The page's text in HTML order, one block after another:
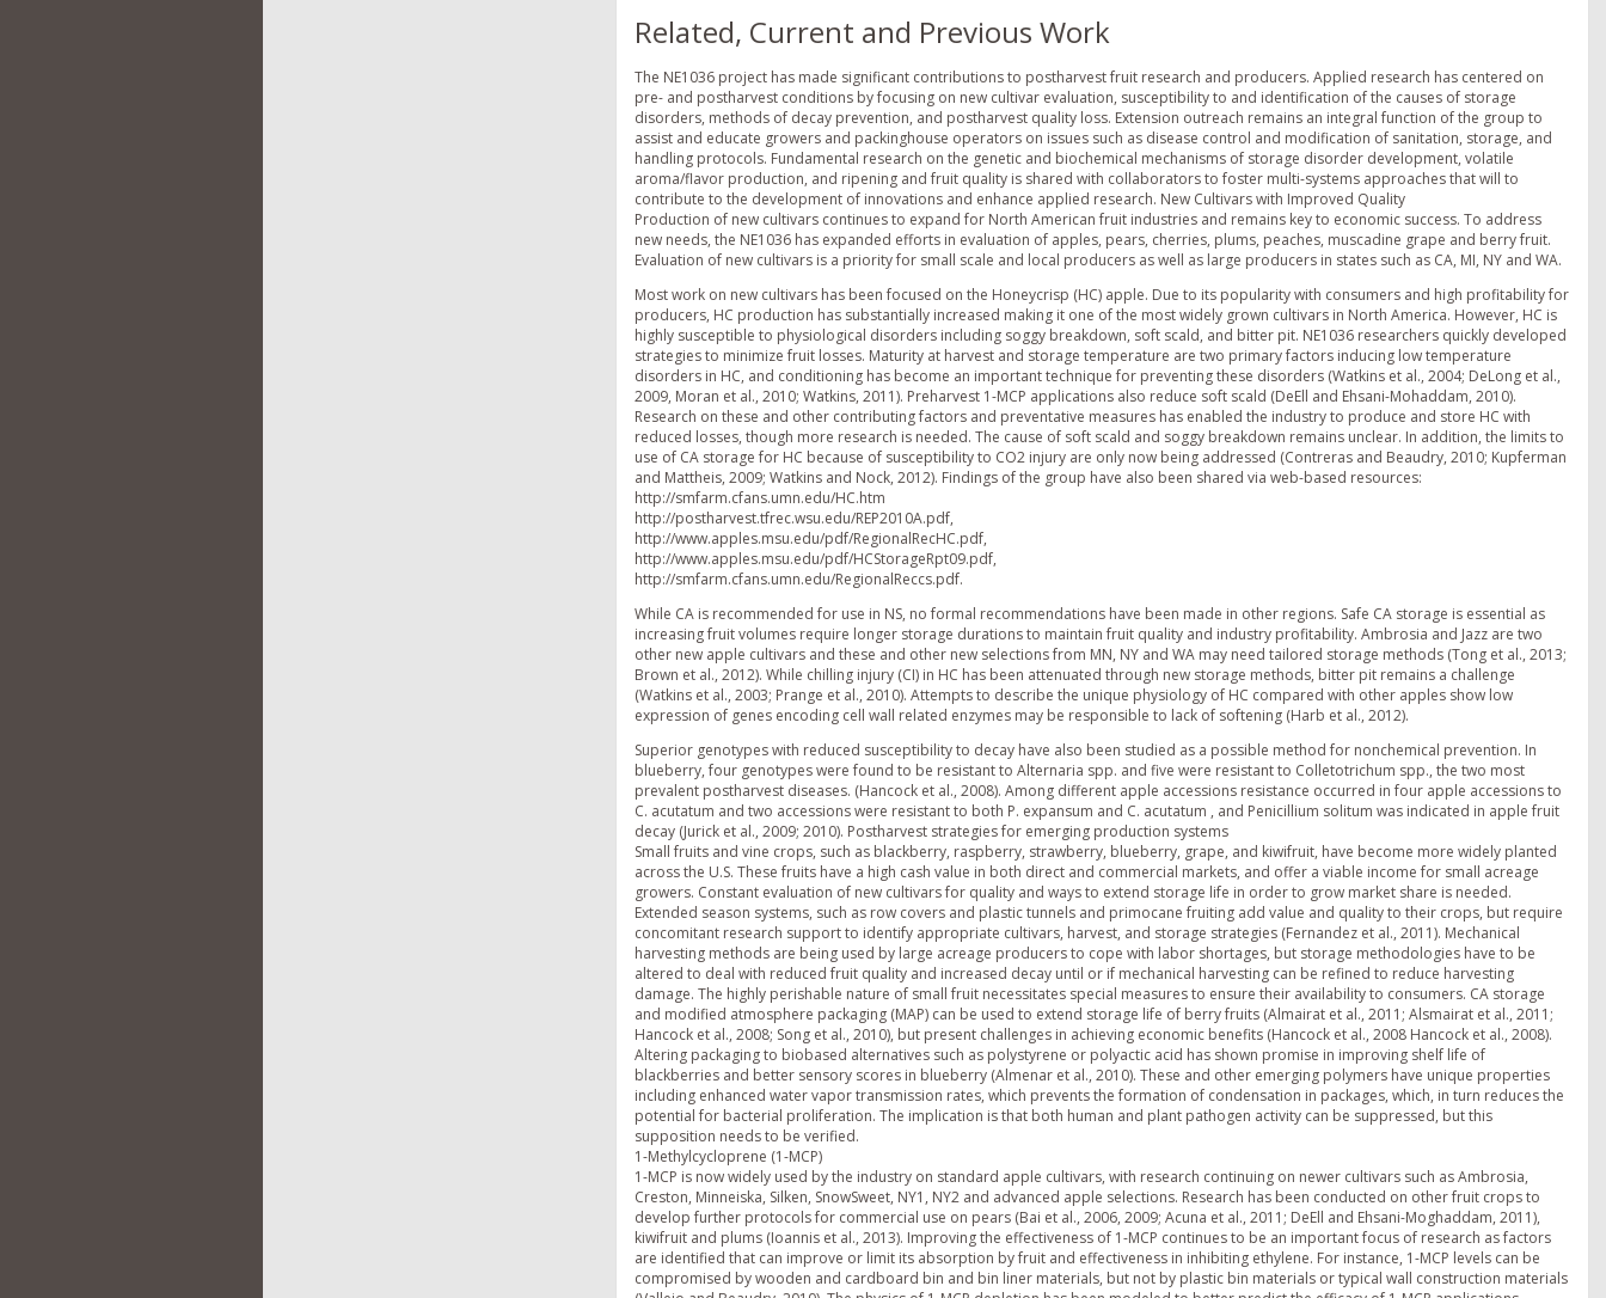
Related, Current and Previous Work
The NE1036 project has made significant contributions to postharvest fruit research and producers. Applied research has centered on
pre- and postharvest conditions by focusing on new cultivar evaluation, susceptibility to and identification of the causes of storage
disorders, methods of decay prevention, and postharvest quality loss. Extension outreach remains an integral function of the group to
assist and educate growers and packinghouse operators on issues such as disease control and modification of sanitation, storage, and
handling protocols. Fundamental research on the genetic and biochemical mechanisms of storage disorder development, volatile
aroma/flavor production, and ripening and fruit quality is shared with collaborators to foster multi-systems approaches that will to
contribute to the development of innovations and enhance applied research. New Cultivars with Improved Quality
Production of new cultivars continues to expand for North American fruit industries and remains key to economic success. To address
new needs, the NE1036 has expanded efforts in evaluation of apples, pears, cherries, plums, peaches, muscadine grape and berry fruit.
Evaluation of new cultivars is a priority for small scale and local producers as well as large producers in states such as CA, MI, NY and WA.
Most work on new cultivars has been focused on the Honeycrisp (HC) apple. Due to its popularity with consumers and high profitability for
producers, HC production has substantially increased making it one of the most widely grown cultivars in North America. However, HC is
highly susceptible to physiological disorders including soggy breakdown, soft scald, and bitter pit. NE1036 researchers quickly developed
strategies to minimize fruit losses. Maturity at harvest and storage temperature are two primary factors inducing low temperature
disorders in HC, and conditioning has become an important technique for preventing these disorders (Watkins et al., 2004; DeLong et al.,
2009, Moran et al., 2010; Watkins, 2011). Preharvest 1-MCP applications also reduce soft scald (DeEll and Ehsani-Mohaddam, 2010).
Research on these and other contributing factors and preventative measures has enabled the industry to produce and store HC with
reduced losses, though more research is needed. The cause of soft scald and soggy breakdown remains unclear. In addition, the limits to
use of CA storage for HC because of susceptibility to CO2 injury are only now being addressed (Contreras and Beaudry, 2010; Kupferman
and Mattheis, 2009; Watkins and Nock, 2012). Findings of the group have also been shared via web-based resources:
http://smfarm.cfans.umn.edu/HC.htm
http://postharvest.tfrec.wsu.edu/REP2010A.pdf,
http://www.apples.msu.edu/pdf/RegionalRecHC.pdf,
http://www.apples.msu.edu/pdf/HCStorageRpt09.pdf,
http://smfarm.cfans.umn.edu/RegionalReccs.pdf.
While CA is recommended for use in NS, no formal recommendations have been made in other regions. Safe CA storage is essential as
increasing fruit volumes require longer storage durations to maintain fruit quality and industry profitability. Ambrosia and Jazz are two
other new apple cultivars and these and other new selections from MN, NY and WA may need tailored storage methods (Tong et al., 2013;
Brown et al., 2012). While chilling injury (CI) in HC has been attenuated through new storage methods, bitter pit remains a challenge
(Watkins et al., 2003; Prange et al., 2010). Attempts to describe the unique physiology of HC compared with other apples show low
expression of genes encoding cell wall related enzymes may be responsible to lack of softening (Harb et al., 2012).
Superior genotypes with reduced susceptibility to decay have also been studied as a possible method for nonchemical prevention. In
blueberry, four genotypes were found to be resistant to Alternaria spp. and five were resistant to Colletotrichum spp., the two most
prevalent postharvest diseases. (Hancock et al., 2008). Among different apple accessions resistance occurred in four apple accessions to
C. acutatum and two accessions were resistant to both P. expansum and C. acutatum , and Penicillium solitum was indicated in apple fruit
decay (Jurick et al., 2009; 2010). Postharvest strategies for emerging production systems
Small fruits and vine crops, such as blackberry, raspberry, strawberry, blueberry, grape, and kiwifruit, have become more widely planted
across the U.S. These fruits have a high cash value in both direct and commercial markets, and offer a viable income for small acreage
growers. Constant evaluation of new cultivars for quality and ways to extend storage life in order to grow market share is needed.
Extended season systems, such as row covers and plastic tunnels and primocane fruiting add value and quality to their crops, but require
concomitant research support to identify appropriate cultivars, harvest, and storage strategies (Fernandez et al., 2011). Mechanical
harvesting methods are being used by large acreage producers to cope with labor shortages, but storage methodologies have to be
altered to deal with reduced fruit quality and increased decay until or if mechanical harvesting can be refined to reduce harvesting
damage. The highly perishable nature of small fruit necessitates special measures to ensure their availability to consumers. CA storage
and modified atmosphere packaging (MAP) can be used to extend storage life of berry fruits (Almairat et al., 2011; Alsmairat et al., 2011;
Hancock et al., 2008; Song et al., 2010), but present challenges in achieving economic benefits (Hancock et al., 2008 Hancock et al., 2008).
Altering packaging to biobased alternatives such as polystyrene or polyactic acid has shown promise in improving shelf life of
blackberries and better sensory scores in blueberry (Almenar et al., 2010). These and other emerging polymers have unique properties
including enhanced water vapor transmission rates, which prevents the formation of condensation in packages, which, in turn reduces the
potential for bacterial proliferation. The implication is that both human and plant pathogen activity can be suppressed, but this
supposition needs to be verified.
1-Methylcycloprene (1-MCP)
1-MCP is now widely used by the industry on standard apple cultivars, with research continuing on newer cultivars such as Ambrosia,
Creston, Minneiska, Silken, SnowSweet, NY1, NY2 and advanced apple selections. Research has been conducted on other fruit crops to
develop further protocols for commercial use on pears (Bai et al., 2006, 2009; Acuna et al., 2011; DeEll and Ehsani-Moghaddam, 2011),
kiwifruit and plums (Ioannis et al., 2013). Improving the effectiveness of 1-MCP continues to be an important focus of research as factors
are identified that can improve or limit its absorption by fruit and effectiveness in inhibiting ethylene. For instance, 1-MCP levels can be
compromised by wooden and cardboard bin and bin liner materials, but not by plastic bin materials or typical wall construction materials